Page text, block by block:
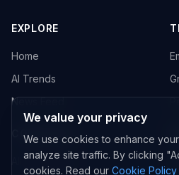
EXPLORE
Home
AI Trends
News Feed
COMPANIES
All Companies
We value your privacy
We use cookies to enhance
analyze site traffic. By clicking
cookies. Read our Cookie Policy